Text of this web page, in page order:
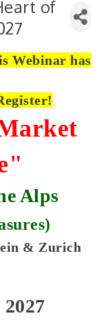
of
Webinar has
Alps
& Zurich
2027